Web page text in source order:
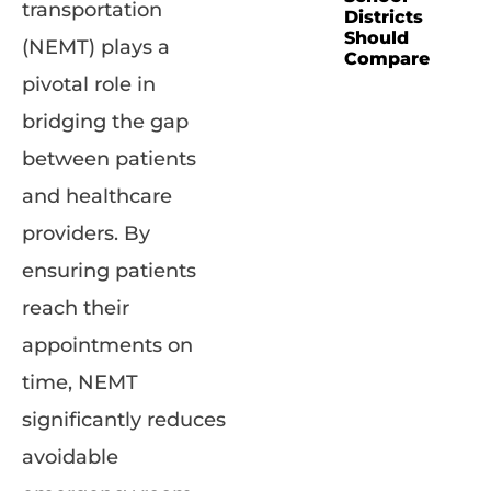
transportation
(NEMT) plays a
pivotal role in
bridging the gap
between patients
and healthcare
providers. By
ensuring patients
reach their
appointments on
time, NEMT
significantly reduces
avoidable
Districts
Should
Compare